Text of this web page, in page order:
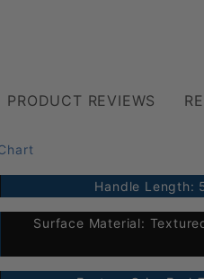
Handle Length:
Surface Material:
PRODUCT REVIEWS